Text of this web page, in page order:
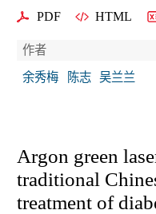
PDF HTML
作者
余秀梅
陈志 吴兰兰
Argon green
traditional
treatment of